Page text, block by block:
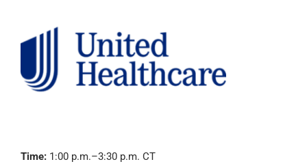
Time:1:00 p.m.–3:30 p.m. CT